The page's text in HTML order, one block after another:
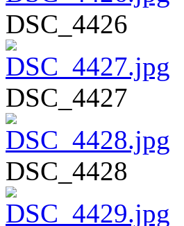
DSC_4426
DSC_4427
DSC_4428